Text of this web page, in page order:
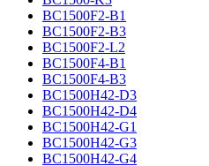
BC1500F2-B1
BC1500F2-B3
BC1500F2-L2
BC1500F4-B1
BC1500F4-B3
BC1500H42-D3
BC1500H42-D4
BC1500H42-G1
BC1500H42-G3
BC1500H42-G4